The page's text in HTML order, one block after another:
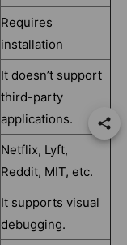
Requires
installation
It doesn’t support
third-party
applications.
Netflix, Lyft,
Reddit, MIT, etc.
It supports visual
debugging.